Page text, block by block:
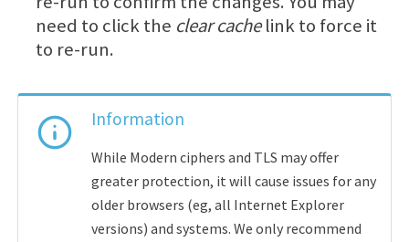
need to click the clear cachelink to force it
to re-run.
Information
While Modern ciphers and TLS may offer
greater protection, it will cause issues for any
older browsers (eg, all Internet Explorer
versions) and systems. We only recommend